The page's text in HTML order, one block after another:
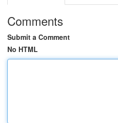
Comments
Submit a Comment
No HTML